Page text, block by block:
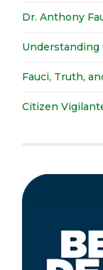
Dr. Anthony
Understanding
Fauci, Truth,
Citizen